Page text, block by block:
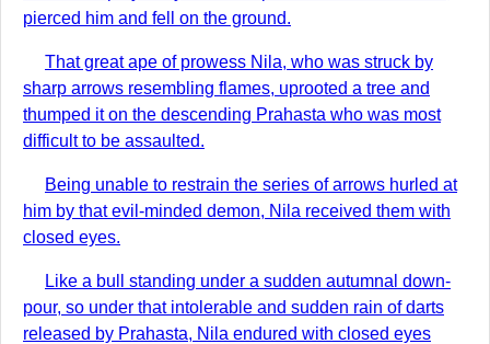
pierced him and fell on the ground.
That great ape of prowess Nila, who was struck by
sharp arrows resembling flames, uprooted a tree and
thumped it on the descending Prahasta who was most
difficult to be assaulted.
Being unable to restrain the series of arrows hurled at
him by that evil-minded demon, Nila received them with
closed eyes.
Like a bull standing under a sudden autumnal down-
pour, so under that intolerable and sudden rain of darts
released by Prahasta, Nila endured with closed eyes